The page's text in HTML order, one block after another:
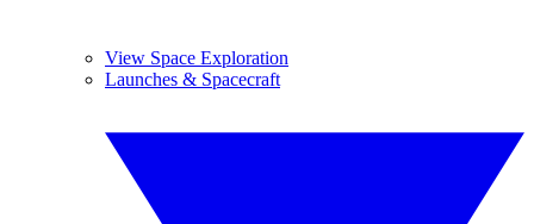
View Space Exploration
Launches & Spacecraft